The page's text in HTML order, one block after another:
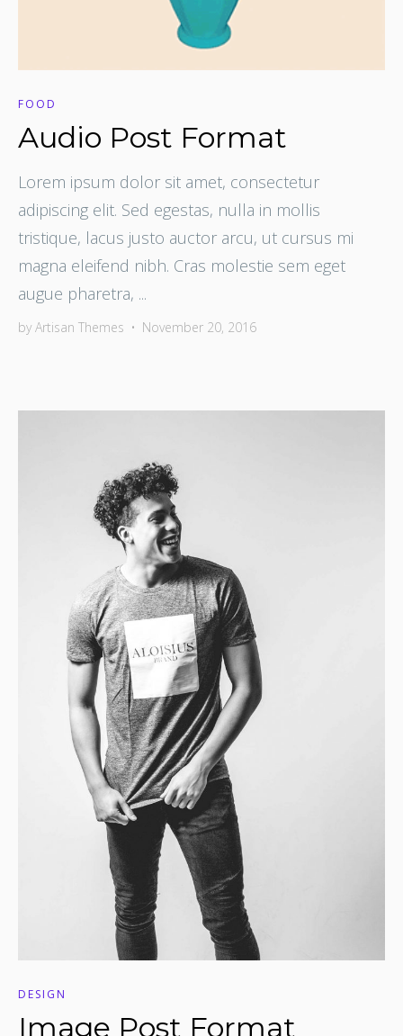
FOOD
Audio Post Format
Lorem ipsum dolor sit amet, consectetur
adipiscing elit. Sed egestas, nulla in mollis
tristique, lacus justo auctor arcu, ut cursus mi
magna eleifend nibh. Cras molestie sem eget
augue pharetra, ...
by Artisan Themes • November 20, 2016
DESIGN
Image Post Format